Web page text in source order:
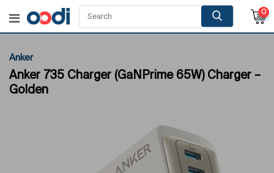
0
Anker
Anker 735 Charger (GaNPrime 65W) Charger –
Golden